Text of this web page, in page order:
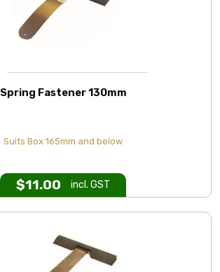
Spring Fastener 130mm
Suits Box 165mm and below
$11.00 incl. GST